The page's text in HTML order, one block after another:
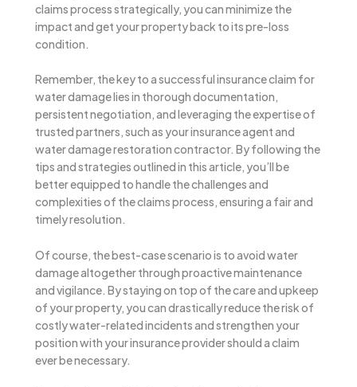
claims process strategically, you can minimize the
impact and get your property back to its pre-loss
condition.
Remember, the key to a successful insurance claim for
water damage lies in thorough documentation,
persistent negotiation, and leveraging the expertise of
trusted partners, such as your insurance agent and
water damage restoration contractor. By following the
tips and strategies outlined in this article, you’ll be
better equipped to handle the challenges and
complexities of the claims process, ensuring a fair and
timely resolution.
Of course, the best-case scenario is to avoid water
damage altogether through proactive maintenance
and vigilance. By staying on top of the care and upkeep
of your property, you can drastically reduce the risk of
costly water-related incidents and strengthen your
position with your insurance provider should a claim
ever be necessary.